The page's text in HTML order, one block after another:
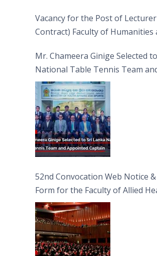
Vacancy for the Post of
Contract) Faculty of Humanities
Mr. Chameera Ginige Selected
National Table Tennis Team
Captain
52nd Convocation Web Notice
Form for the Faculty of Allied
(FAHS)